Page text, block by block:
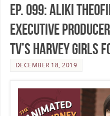
Ep. 099: Aliki
Executive
TV’s Harvey Girls
DECEMBER 18, 2019